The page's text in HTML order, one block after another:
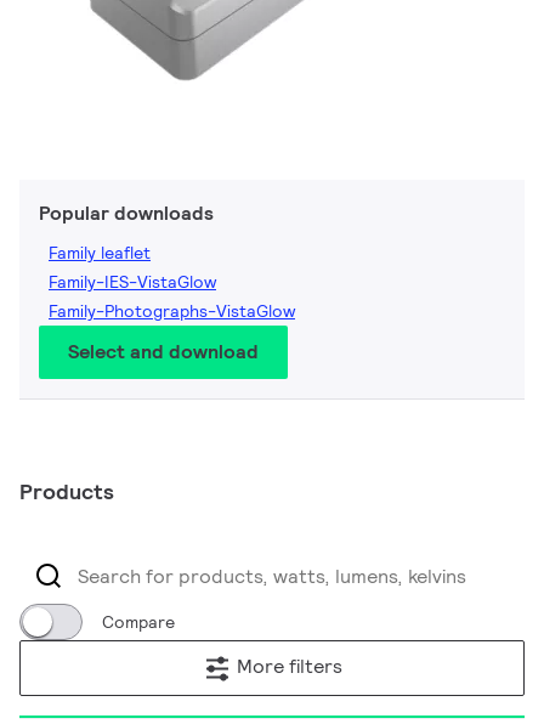
Popular downloads
Family leaflet
Family-IES-VistaGlow
Family-Photographs-VistaGlow
Select and download
Products
Compare
More filters